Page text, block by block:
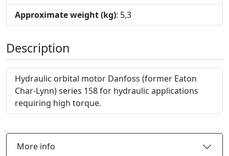
Approximate weight (kg): 5,3
Description
Hydraulic orbital motor Danfoss (former Eaton
Char-Lynn) series 158 for hydraulic applications
requiring high torque.
More info